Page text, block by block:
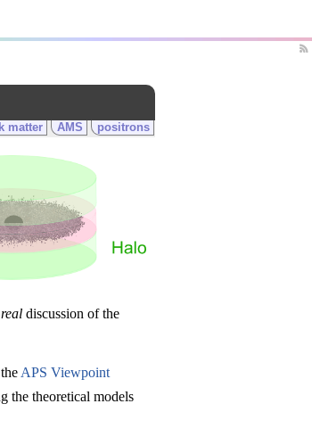
matter AMS positrons
real discussion of the
APS Viewpoint
the theoretical models